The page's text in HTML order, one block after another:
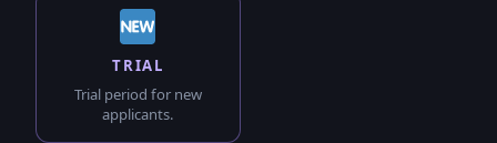
TRIAL
Trial period for new
applicants.